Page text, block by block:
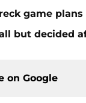
game plans
but decided
on Google